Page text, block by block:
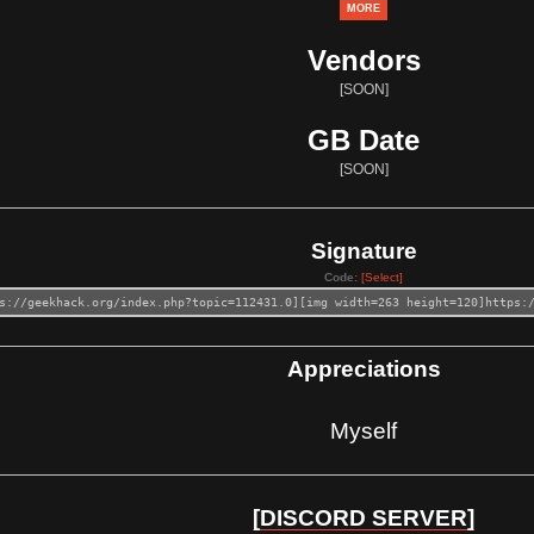
MORE
Vendors
[SOON]
GB Date
[SOON]
Signature
Code:[Select]
geekhack.org/index.php?topic=112431.0][img width=263
Appreciations
Myself
[DISCORD SERVER]